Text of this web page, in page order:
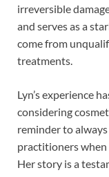
irreversible
and serves as a
come from
treatments.
Lyn’s experience
considering
reminder to
practitioners when
Her story is a